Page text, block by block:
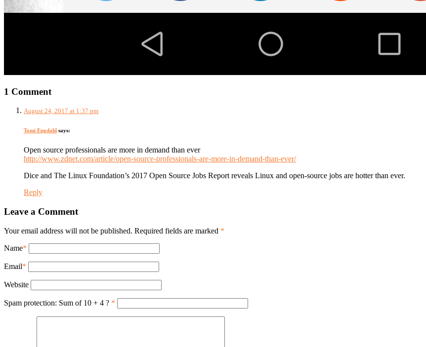
1 Comment
August 24, 2017 at 1:37 pm
Tomi Engdahl says:
Open source professionals are more in demand than ever
http://www.zdnet.com/article/open-source-professionals-are-more-in-demand-than-ever/
Dice and The Linux Foundation’s 2017 Open Source Jobs Report reveals Linux and open-source jobs are hotter than ever.
Reply
Leave a Comment
Your email address will not be published. Required fields are marked *
Name*
Email*
Website
Spam protection: Sum of 10 + 4 ? *